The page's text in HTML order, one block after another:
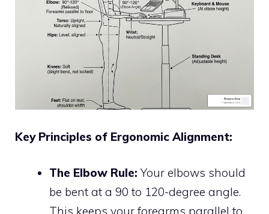
Key Principles of Ergonomic Alignment:
The Elbow Rule: Your elbows should
be bent at a 90 to 120-degree angle.